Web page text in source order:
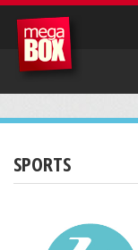
SPORTS